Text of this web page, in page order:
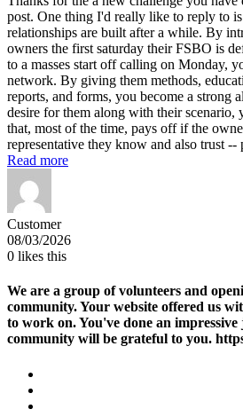
post. One thing I'd really like to reply to
relationships are built after a while. By
owners the first saturday their FSBO is
to a masses start off calling on Monday,
network. By giving them methods,
reports, and forms, you become a strong
desire for them along with their
that, most of the time, pays off if the
representative they know and also trust --
Read more
Customer
08/03/2026
0 likes this
We are a group of volunteers and
community. Your website offered us
to work on. You've done an
community will be grateful to you.